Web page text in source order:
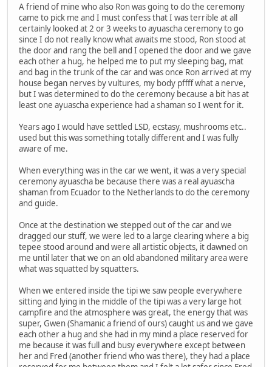
A friend of mine who also Ron was going to do the ceremony
came to pick me and I must confess that I was terrible at all
certainly looked at 2 or 3 weeks to ayuascha ceremony to go
since I do not really know what awaits me stood, Ron stood at
the door and rang the bell and I opened the door and we gave
each other a hug, he helped me to put my sleeping bag, mat
and bag in the trunk of the car and was once Ron arrived at my
house began nerves by vultures, my body pffff what a nerve,
but I was determined to do the ceremony because a bit has at
least one ayuascha experience had a shaman so I went for it.
Years ago I would have settled LSD, ecstasy, mushrooms etc..
used but this was something totally different and I was fully
aware of me.
When everything was in the car we went, it was a very special
ceremony ayuascha be because there was a real ayuascha
shaman from Ecuador to the Netherlands to do the ceremony
and guide.
Once at the destination we stepped out of the car and we
dragged our stuff, we were led to a large clearing where a big
tepee stood around and were all artistic objects, it dawned on
me until later that we on an old abandoned military area were
what was squatted by squatters.
When we entered inside the tipi we saw people everywhere
sitting and lying in the middle of the tipi was a very large hot
campfire and the atmosphere was great, the energy that was
super, Gwen (Shamanic a friend of ours) caught us and we gave
each other a hug and she had in my mind a place reserved for
me because it was full and busy everywhere except between
her and Fred (another friend who was there), they had a place